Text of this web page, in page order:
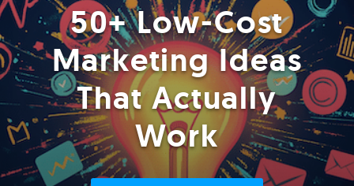
50+ Low-Cost
Marketing Ideas
That Actually
Work